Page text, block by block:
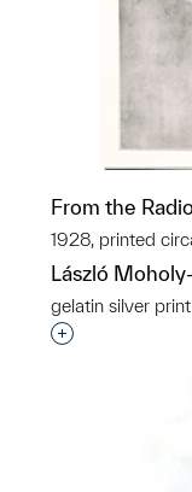
From the
1928, printed
László
gelatin silver
Interested in